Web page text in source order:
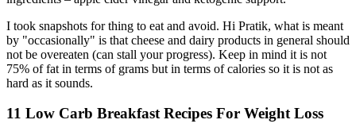
I took snapshots for thing to eat and avoid. Hi Pratik, what is meant
by "occasionally" is that cheese and dairy products in general should
not be overeaten (can stall your progress). Keep in mind it is not
75% of fat in terms of grams but in terms of calories so it is not as
hard as it sounds.
11 Low Carb Breakfast Recipes For Weight Loss